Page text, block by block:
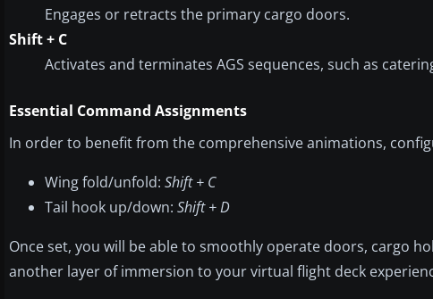
Engages or retracts the primary cargo doors.
Shift + C
Activates and terminates AGS sequences, such as
Essential Command Assignments
In order to benefit from the comprehensive animations,
Wing fold/unfold: Shift + C
Tail hook up/down: Shift + D
Once set, you will be able to smoothly operate doors, cargo
another layer of immersion to your virtual flight deck